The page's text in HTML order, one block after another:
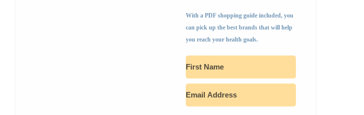
With a PDF shopping guide included, you
can pick up the best brands that will help
you reach your health goals.